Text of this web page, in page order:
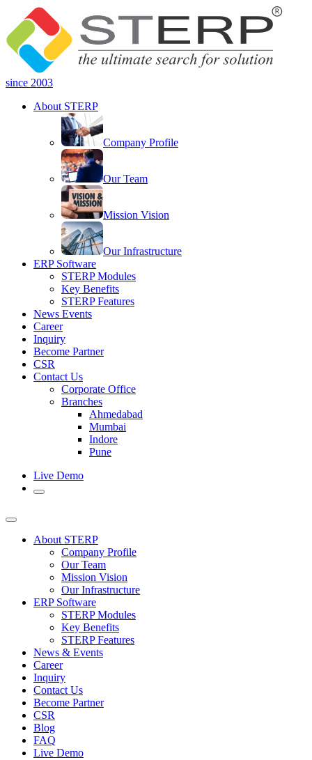
since 2003
About STERP
Company Profile
Our Team
Mission Vision
Our Infrastructure
ERP Software
STERP Modules
Key Benefits
STERP Features
News Events
Career
Inquiry
Become Partner
CSR
Contact Us
Corporate Office
Branches
Ahmedabad
Mumbai
Indore
Pune
Live Demo
About STERP
Company Profile
Our Team
Mission Vision
Our Infrastructure
ERP Software
STERP Modules
Key Benefits
STERP Features
News & Events
Career
Inquiry
Contact Us
Become Partner
CSR
Blog
FAQ
Live Demo